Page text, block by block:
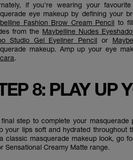
if you’re wearing your
eye makeup by defining your
Fashion Brow Cream Pencil to
from the Maybelline Nudes
Studio Gel Eyeliner Pencil or
makeup. Amp up your eye
.
8: PLAY UP
step to complete your
your lips soft and hydrated throughout
classic masquerade makeup look, go
Sensational Creamy Matte range.